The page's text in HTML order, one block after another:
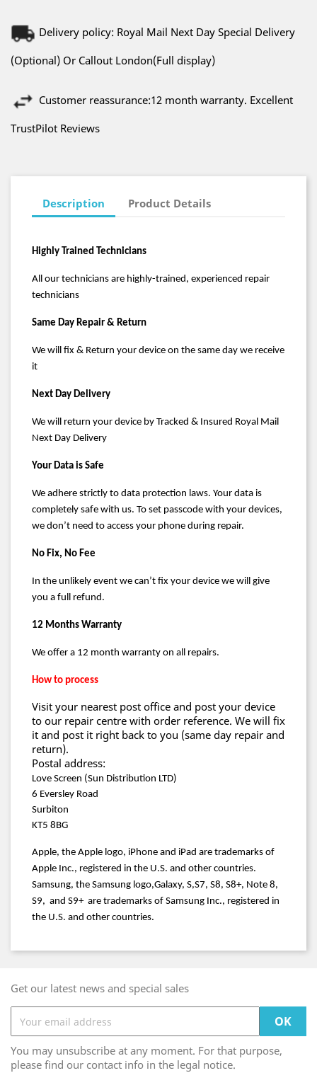
Delivery policy: Royal Mail Next Day Special Delivery
(Optional) Or Callout London(Full display)
Customer reassurance:12 month warranty. Excellent
TrustPilot Reviews
Description Product Details
Highly Trained Technicians
All our technicians are highly-trained, experienced repair
technicians
Same Day Repair & Return
We will fix & Return your device on the same day we receive
it
Next Day Delivery
We will return your device by Tracked & Insured Royal Mail
Next Day Delivery
Your Data is Safe
We adhere strictly to data protection laws. Your data is
completely safe with us. To set passcode with your devices,
we don’t need to access your phone during repair.
No Fix, No Fee
In the unlikely event we can’t fix your device we will give
you a full refund.
12 Months Warranty
We offer a 12 month warranty on all repairs.
How to process
Visit your nearest post office and post your device
to our repair centre with order reference. We will fix
it and post it right back to you (same day repair and
return).
Postal address:
Love Screen (Sun Distribution LTD)
6 Eversley Road
Surbiton
KT5 8BG
Apple, the Apple logo, iPhone and iPad are trademarks of
Apple Inc., registered in the U.S. and other countries.
Samsung, the Samsung logo,Galaxy, S,S7, S8, S8+, Note 8,
S9, and S9+ are trademarks of Samsung Inc., registered in
the U.S. and other countries.
Get our latest news and special sales
You may unsubscribe at any moment. For that purpose,
please find our contact info in the legal notice.